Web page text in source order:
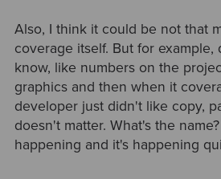
Also, I think it could be not that
coverage itself. But for example,
know, like numbers on the
graphics and then when it
developer just didn't like copy,
doesn't matter. What's the
happening and it's happening